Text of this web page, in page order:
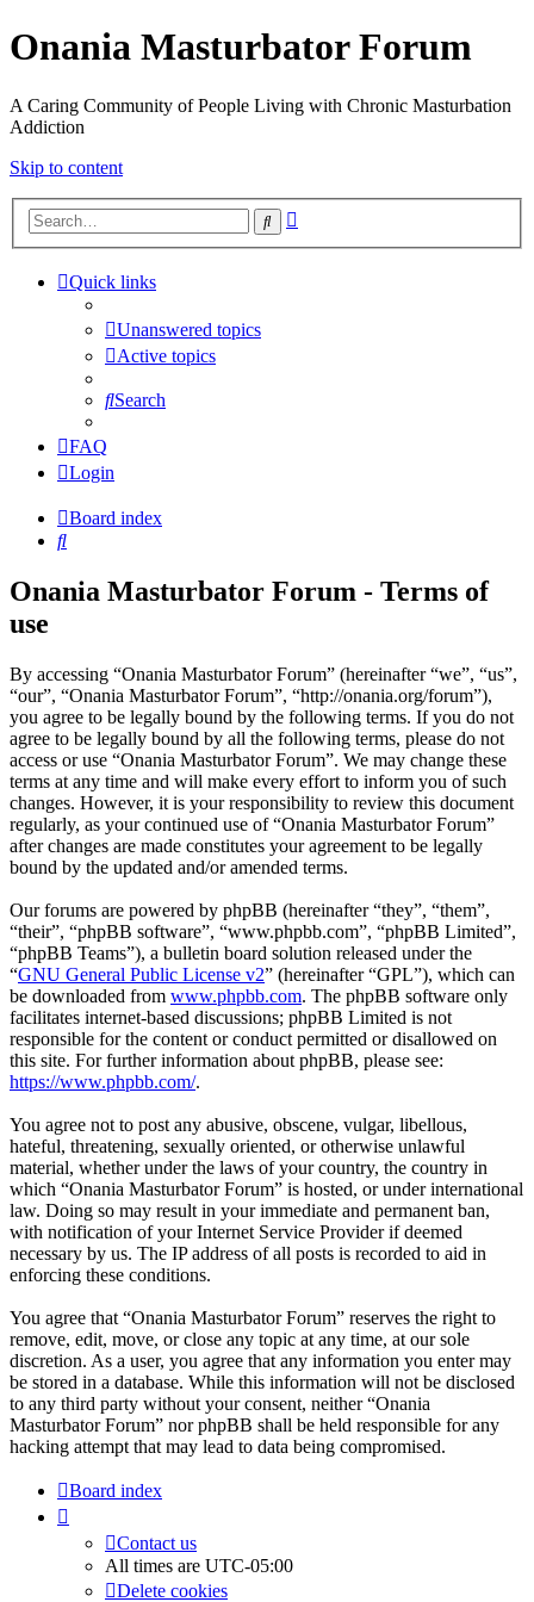
Onania Masturbator Forum
A Caring Community of People Living with Chronic Masturbation
Addiction
Skip to content
Search
Quick links
Unanswered topics
Active topics
Search
FAQ
Login
Board index
Search
Onania Masturbator Forum - Terms of
use
By accessing “Onania Masturbator Forum” (hereinafter “we”, “us”,
“our”, “Onania Masturbator Forum”, “http://onania.org/forum”),
you agree to be legally bound by the following terms. If you do not
agree to be legally bound by all the following terms, please do not
access or use “Onania Masturbator Forum”. We may change these
terms at any time and will make every effort to inform you of such
changes. However, it is your responsibility to review this document
regularly, as your continued use of “Onania Masturbator Forum”
after changes are made constitutes your agreement to be legally
bound by the updated and/or amended terms.
Our forums are powered by phpBB (hereinafter “they”, “them”,
“their”, “phpBB software”, “www.phpbb.com”, “phpBB Limited”,
“phpBB Teams”), a bulletin board solution released under the
“GNU General Public License v2” (hereinafter “GPL”), which can
be downloaded from www.phpbb.com. The phpBB software only
facilitates internet-based discussions; phpBB Limited is not
responsible for the content or conduct permitted or disallowed on
this site. For further information about phpBB, please see:
https://www.phpbb.com/.
You agree not to post any abusive, obscene, vulgar, libellous,
hateful, threatening, sexually oriented, or otherwise unlawful
material, whether under the laws of your country, the country in
which “Onania Masturbator Forum” is hosted, or under international
law. Doing so may result in your immediate and permanent ban,
with notification of your Internet Service Provider if deemed
necessary by us. The IP address of all posts is recorded to aid in
enforcing these conditions.
You agree that “Onania Masturbator Forum” reserves the right to
remove, edit, move, or close any topic at any time, at our sole
discretion. As a user, you agree that any information you enter may
be stored in a database. While this information will not be disclosed
to any third party without your consent, neither “Onania
Masturbator Forum” nor phpBB shall be held responsible for any
hacking attempt that may lead to data being compromised.
Board index
Contact us
All times are UTC-05:00
Delete cookies